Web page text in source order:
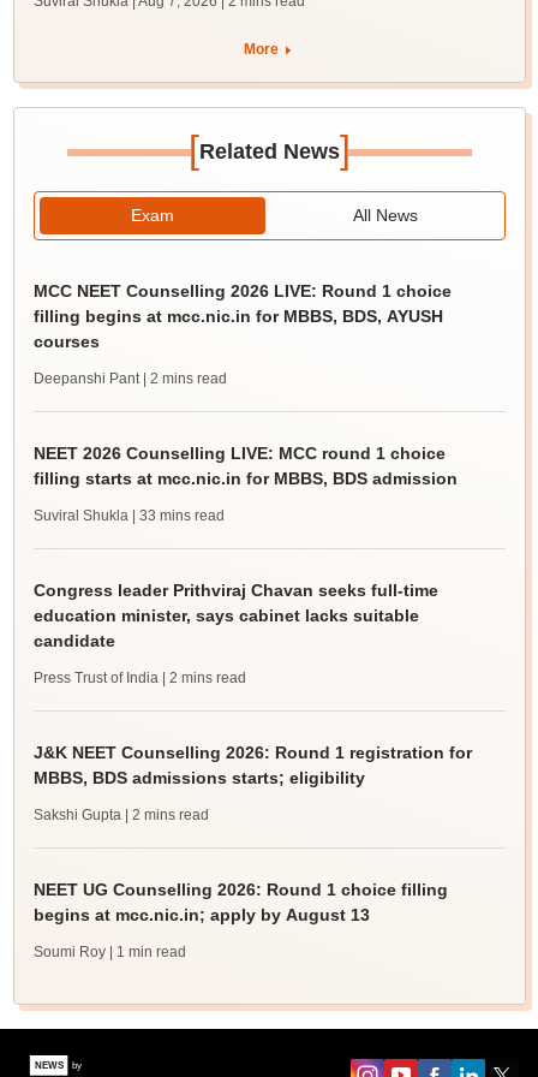
More
[Related News]
Exam All News
MCC NEET Counselling 2026 LIVE: Round 1 choice
filling begins at mcc.nic.in for MBBS, BDS, AYUSH
courses
Deepanshi Pant | 2 mins read
NEET 2026 Counselling LIVE: MCC round 1 choice
filling starts at mcc.nic.in for MBBS, BDS admission
Suviral Shukla | 33 mins read
Congress leader Prithviraj Chavan seeks full-time
education minister, says cabinet lacks suitable
candidate
Press Trust of India | 2 mins read
J&K NEET Counselling 2026: Round 1 registration for
MBBS, BDS admissions starts; eligibility
Sakshi Gupta | 2 mins read
NEET UG Counselling 2026: Round 1 choice filling
begins at mcc.nic.in; apply by August 13
Soumi Roy | 1 min read